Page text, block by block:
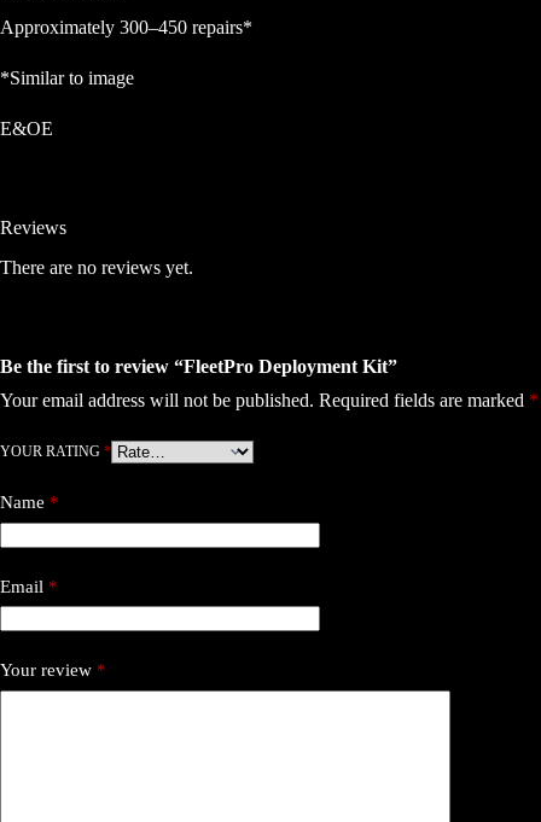
Approximately 300–450 repairs*
*Similar to image
E&OE
Reviews
There are no reviews yet.
Be the first to review “FleetPro Deployment Kit”
Your email address will not be published. Required fields are marked *
YOUR RATING *
Name *
Email *
Your review *